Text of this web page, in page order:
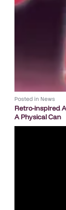
Posted in News
Retro-inspired
A Physical Can